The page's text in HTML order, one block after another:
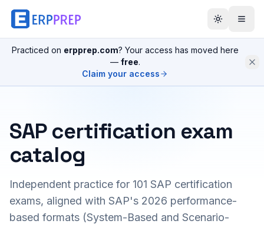
Practiced on erpprep.com? Your access has moved here
— free.
Claim your access
SAP certification exam
catalog
Independent practice for 101 SAP certification
exams, aligned with SAP's 2026 performance-
based formats (System-Based and Scenario-